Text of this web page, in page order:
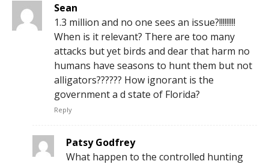
Sean
1.3 million and no one sees an issue?!!!!!!!!!
When is it relevant? There are too many
attacks but yet birds and dear that harm no
humans have seasons to hunt them but not
alligators?????? How ignorant is the
government a d state of Florida?
Reply
Patsy Godfrey
What happen to the controlled hunting